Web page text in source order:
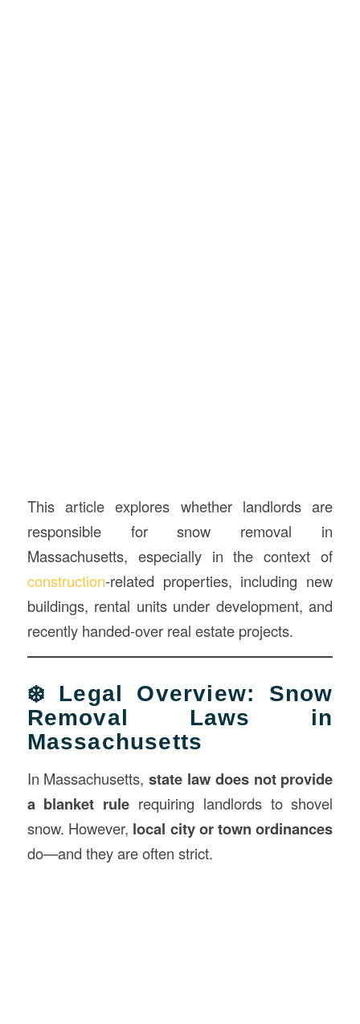
This article explores whether landlords are
responsible for snow removal in
Massachusetts, especially in the context of
construction-related properties, including new
buildings, rental units under development, and
recently handed-over real estate projects.
❄️ Legal Overview: Snow
Removal Laws in
Massachusetts
In Massachusetts,state law does not provide
a blanket rule requiring landlords to shovel
snow. However, local city or town ordinances
do—and they are often strict.